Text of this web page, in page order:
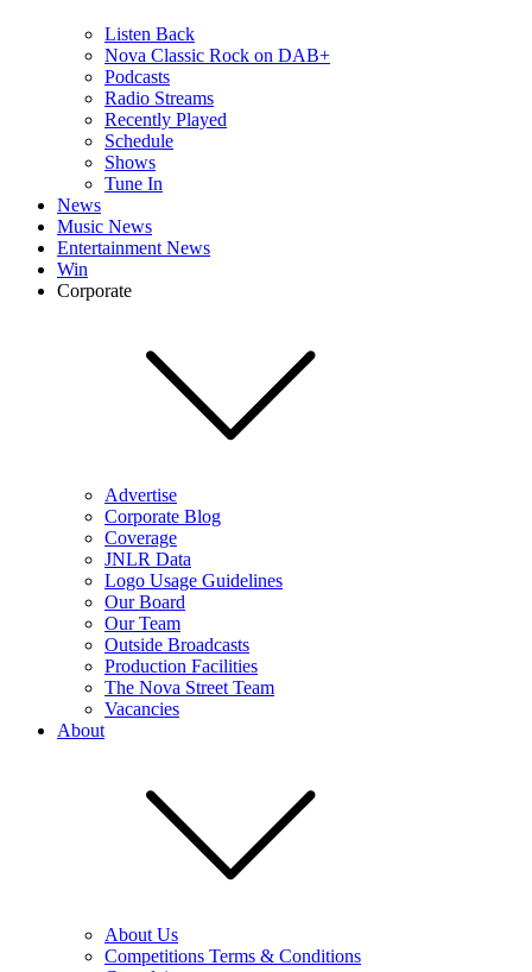
Listen Back
Nova Classic Rock on DAB+
Podcasts
Radio Streams
Recently Played
Schedule
Shows
Tune In
News
Music News
Entertainment News
Win
Corporate
Advertise
Corporate Blog
Coverage
JNLR Data
Logo Usage Guidelines
Our Board
Our Team
Outside Broadcasts
Production Facilities
The Nova Street Team
Vacancies
About
About Us
Competitions Terms & Conditions